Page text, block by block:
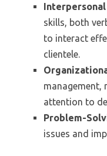
skills, both
to interact
clientele.
management,
attention to
Problem-
issues and